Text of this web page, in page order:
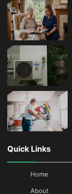
Quick Links
Home
About